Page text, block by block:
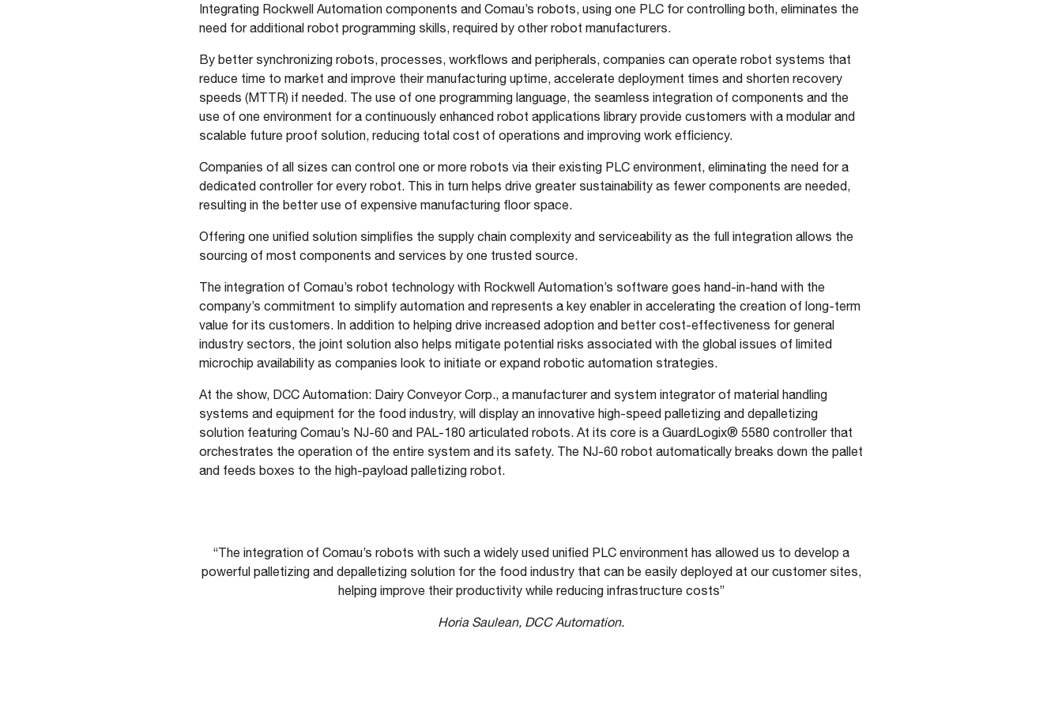
Integrating Rockwell Automation components and Comau’s robots, using one PLC for controlling both, eliminates the
need for additional robot programming skills, required by other robot manufacturers.
By better synchronizing robots, processes, workflows and peripherals, companies can operate robot systems that
reduce time to market and improve their manufacturing uptime, accelerate deployment times and shorten recovery
speeds (MTTR) if needed. The use of one programming language, the seamless integration of components and the
use of one environment for a continuously enhanced robot applications library provide customers with a modular and
scalable future proof solution, reducing total cost of operations and improving work efficiency.
Companies of all sizes can control one or more robots via their existing PLC environment, eliminating the need for a
dedicated controller for every robot. This in turn helps drive greater sustainability as fewer components are needed,
resulting in the better use of expensive manufacturing floor space.
Offering one unified solution simplifies the supply chain complexity and serviceability as the full integration allows the
sourcing of most components and services by one trusted source.
The integration of Comau’s robot technology with Rockwell Automation’s software goes hand-in-hand with the
company’s commitment to simplify automation and represents a key enabler in accelerating the creation of long-term
value for its customers. In addition to helping drive increased adoption and better cost-effectiveness for general
industry sectors, the joint solution also helps mitigate potential risks associated with the global issues of limited
microchip availability as companies look to initiate or expand robotic automation strategies.
At the show, DCC Automation: Dairy Conveyor Corp., a manufacturer and system integrator of material handling
systems and equipment for the food industry, will display an innovative high-speed palletizing and depalletizing
solution featuring Comau’s NJ-60 and PAL-180 articulated robots. At its core is a GuardLogix® 5580 controller that
orchestrates the operation of the entire system and its safety. The NJ-60 robot automatically breaks down the pallet
and feeds boxes to the high-payload palletizing robot.
“The integration of Comau’s robots with such a widely used unified PLC environment has allowed us to develop a
powerful palletizing and depalletizing solution for the food industry that can be easily deployed at our customer sites,
helping improve their productivity while reducing infrastructure costs”
Horia Saulean, DCC Automation.